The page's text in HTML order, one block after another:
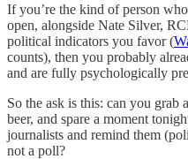
If you’re the kind of person
open, alongside Nate Silver,
political indicators you favor (
counts), then you probably
and are fully psychologically
So the ask is this: can you grab
beer, and spare a moment
journalists and remind them
not a poll?